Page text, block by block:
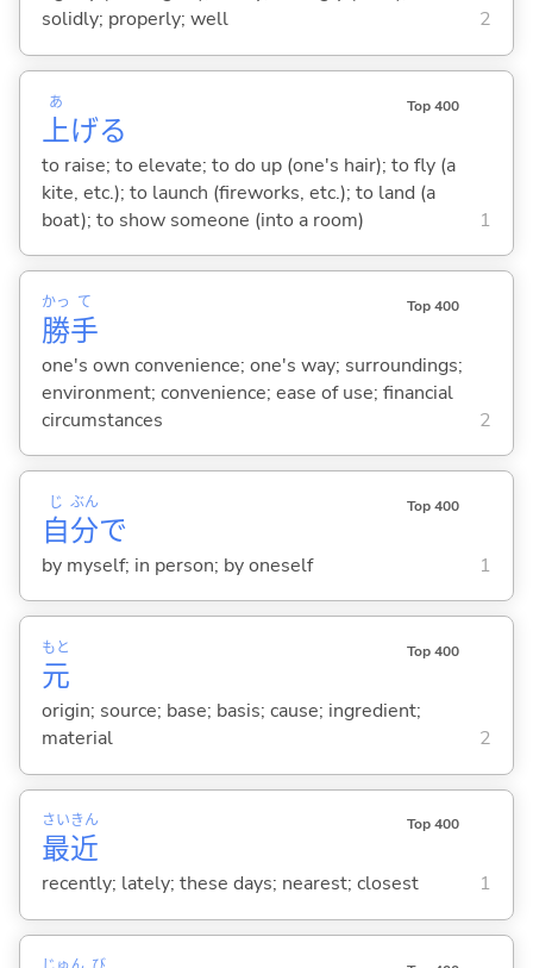
solidly; properly; well
2
上
あ
げる
Top 400
to raise; to elevate; to do up (one's hair); to fly (a
kite, etc.); to launch (fireworks, etc.); to land (a
boat); to show someone (into a room)
1
勝
かっ
手
て Top 400
one's own convenience; one's way; surroundings;
environment; convenience; ease of use; financial
circumstances
2
自
じ
分
ぶん
で
Top 400
by myself; in person; by oneself 1
元
もと Top 400
origin; source; base; basis; cause; ingredient;
material
2
最
さい
近
きん Top 400
recently; lately; these days; nearest; closest 1